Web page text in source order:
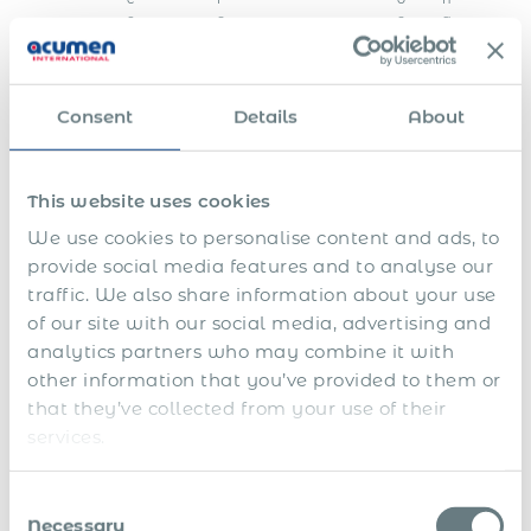
Consent Details About
This website uses cookies
We use cookies to personalise content and ads, to
provide social media features and to analyse our
traffic. We also share information about your use
of our site with our social media, advertising and
analytics partners who may combine it with
other information that you’ve provided to them or
that they’ve collected from your use of their
services.
Necessary
e
o
c
a
l
i
e
g
1
S
r
E
d
f
i
n
a
t
e